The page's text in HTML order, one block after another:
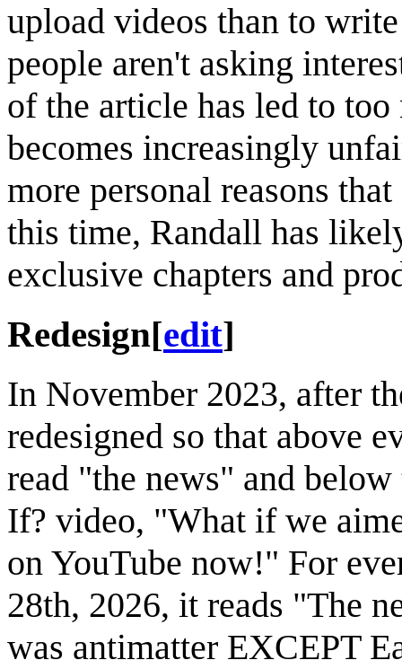
upload videos than to
people aren't asking
of the article has led to
becomes increasingly
more personal reasons
this time, Randall has
exclusive chapters and
Redesign[edit]
In November 2023, after
redesigned so that above
read "the news" and
If? video, "What if we
on YouTube now!" For
28th, 2026, it reads "The
was antimatter EXCEPT